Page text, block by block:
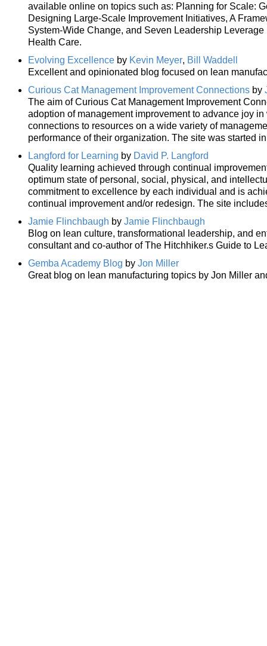
available online on topics such as: Planning for Scale:
Designing Large-Scale Improvement Initiatives, A
System-Wide Change, and Seven Leadership
Health Care.
Evolving Excellence by Kevin Meyer, Bill Waddell
Excellent and opinionated blog focused on lean
Curious Cat Management Improvement Connections by
The aim of Curious Cat Management Improvement
adoption of management improvement to advance joy
connections to resources on a wide variety of
performance of their organization. The site was started
Langford for Learning by David P. Langford
Quality learning achieved through continual
optimum state of personal, social, physical, and
commitment to excellence by each individual and is
continual improvement and/or redesign. The site
Jamie Flinchbaugh by Jamie Flinchbaugh
Blog on lean culture, transformational leadership, and
consultant and co-author of The Hitchhiker.s Guide to
Gemba Academy Blog by Jon Miller
Great blog on lean manufacturing topics by Jon Miller